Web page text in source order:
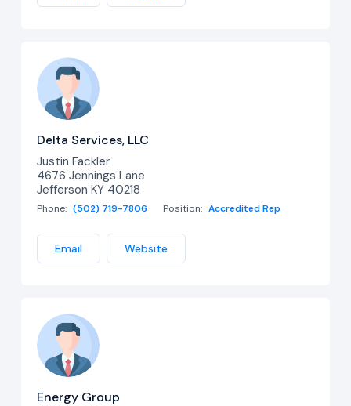
Delta Services, LLC
Justin Fackler
4676 Jennings Lane
Jefferson KY 40218
Phone: (502) 719-7806 Position: Accredited Rep
Email Website
Energy Group